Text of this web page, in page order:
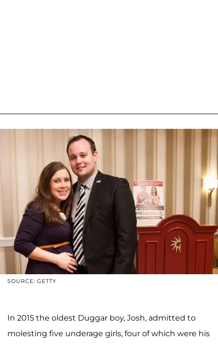
SOURCE: GETTY
In 2015 the oldest Duggar boy, Josh, admitted to
molesting five underage girls, four of which were his